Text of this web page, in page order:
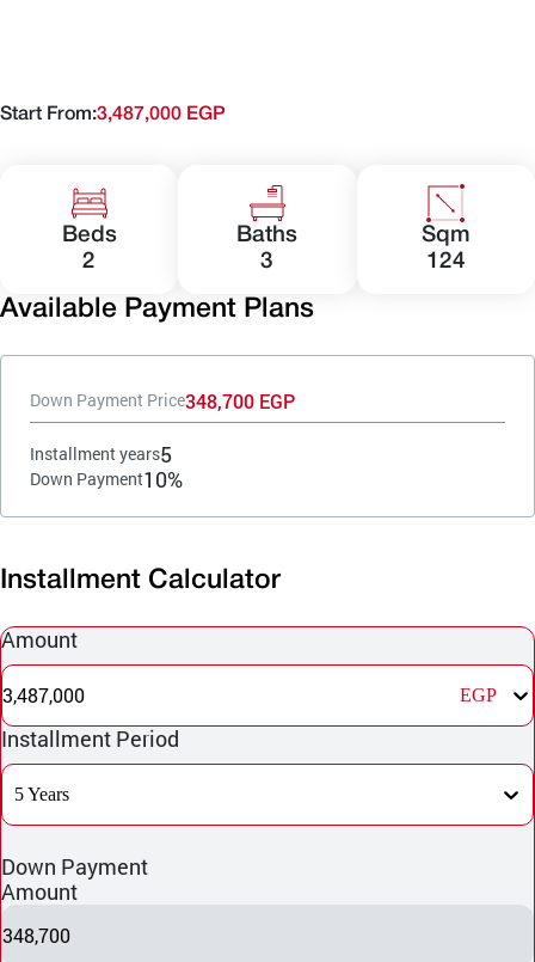
Start From:3,487,000 EGP
Beds
2
Baths
3
Sqm
124
Available Payment Plans
Down Payment Price348,700 EGP
Installment years5
Down Payment10%
Installment Calculator
Amount
3,487,000 EGP
Installment Period
5 Years
Down Payment
Amount
348,700